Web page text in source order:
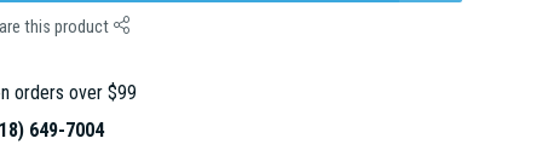
this product
orders over $99
649-7004